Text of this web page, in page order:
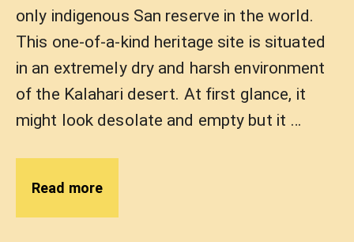
only indigenous San reserve in the world.
This one-of-a-kind heritage site is situated
in an extremely dry and harsh environment
of the Kalahari desert. At first glance, it
might look desolate and empty but it …
Read more